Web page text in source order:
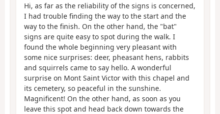
Hi, as far as the reliability of the signs is concerned,
I had trouble finding the way to the start and the
way to the finish. On the other hand, the "bat"
signs are quite easy to spot during the walk. I
found the whole beginning very pleasant with
some nice surprises: deer, pheasant hens, rabbits
and squirrels came to say hello. A wonderful
surprise on Mont Saint Victor with this chapel and
its cemetery, so peaceful in the sunshine.
Magnificent! On the other hand, as soon as you
leave this spot and head back down towards the